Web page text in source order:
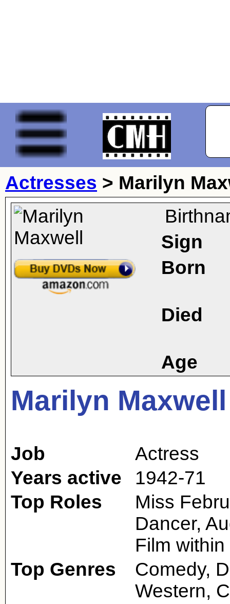
Actresses > Marilyn
Sign
Born
Died
Age
Marilyn Maxwell
Job
Actress
Years active
1942-71
Top Roles
Miss
Dancer,
Film
Top Genres
Comedy,
Western,